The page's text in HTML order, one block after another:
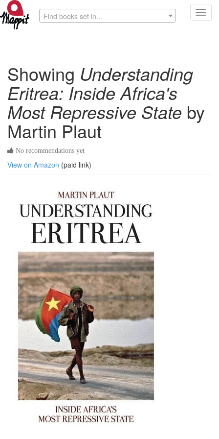
Find books set in...
Showing Understanding
Eritrea: Inside Africa's
Most Repressive State by
Martin Plaut
No recommendations yet
View on Amazon (paid link)